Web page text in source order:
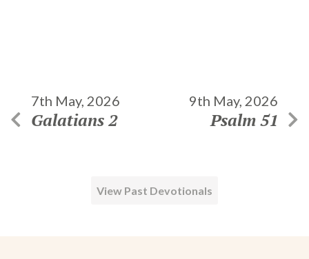
7th May, 2026
Galatians 2
9th May, 2026
Psalm 51
View Past Devotionals